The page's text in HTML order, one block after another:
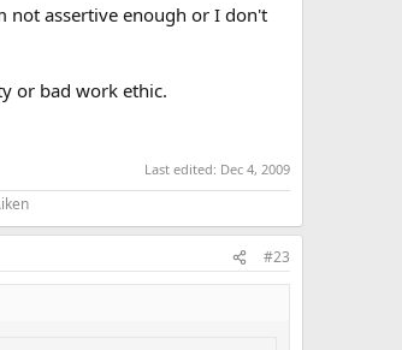
not assertive enough or I don't
or bad work ethic.
Last edited: Dec 4, 2009
#23